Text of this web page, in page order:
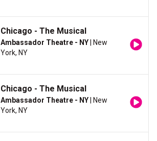
Chicago - The Musical
Ambassador Theatre - NY | New
York, NY
Chicago - The Musical
Ambassador Theatre - NY | New
York, NY